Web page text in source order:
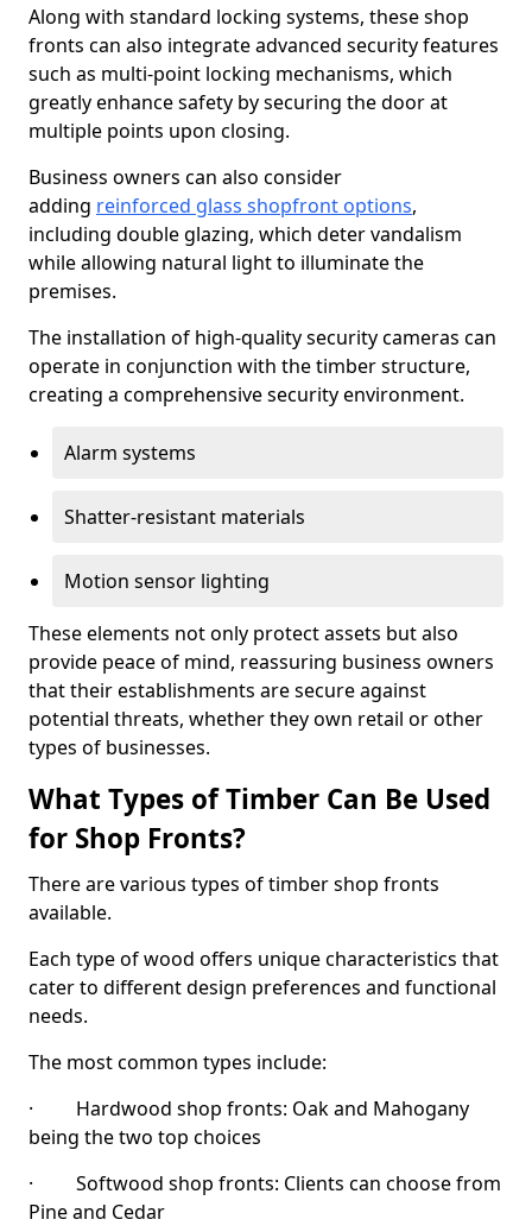
Along with standard locking systems, these shop
fronts can also integrate advanced security features
such as multi-point locking mechanisms, which
greatly enhance safety by securing the door at
multiple points upon closing.
Business owners can also consider
adding reinforced glass shopfront options,
including double glazing, which deter vandalism
while allowing natural light to illuminate the
premises.
The installation of high-quality security cameras can
operate in conjunction with the timber structure,
creating a comprehensive security environment.
Alarm systems
Shatter-resistant materials
Motion sensor lighting
These elements not only protect assets but also
provide peace of mind, reassuring business owners
that their establishments are secure against
potential threats, whether they own retail or other
types of businesses.
What Types of Timber Can Be Used
for Shop Fronts?
There are various types of timber shop fronts
available.
Each type of wood offers unique characteristics that
cater to different design preferences and functional
needs.
The most common types include:
· Hardwood shop fronts: Oak and Mahogany
being the two top choices
· Softwood shop fronts: Clients can choose from
Pine and Cedar